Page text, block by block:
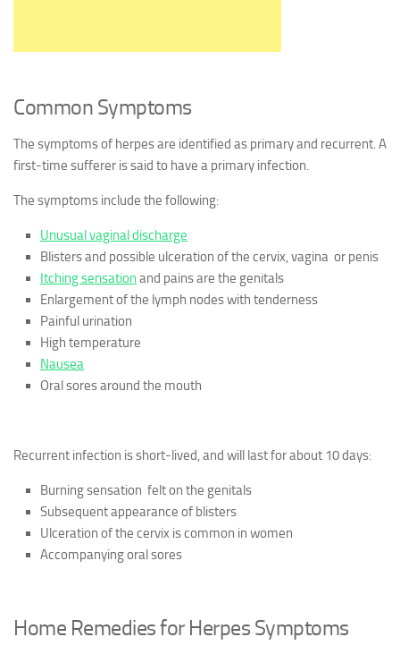
Common Symptoms
The symptoms of herpes are identified as primary and recurrent. A
first-time sufferer is said to have a primary infection.
The symptoms include the following:
Unusual vaginal discharge
Blisters and possible ulceration of the cervix, vagina or penis
Itching sensation and pains are the genitals
Enlargement of the lymph nodes with tenderness
Painful urination
High temperature
Nausea
Oral sores around the mouth
Recurrent infection is short-lived, and will last for about 10 days:
Burning sensation felt on the genitals
Subsequent appearance of blisters
Ulceration of the cervix is common in women
Accompanying oral sores
Home Remedies for Herpes Symptoms